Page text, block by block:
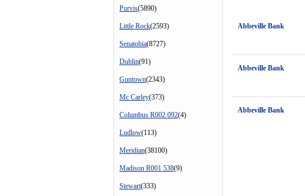
Purvis(5890)
Little Rock(2593)
Senatobia(8727)
Dublin(91)
Guntown(2343)
Mc Carley(373)
Columbus R002 092(4)
Ludlow(113)
Meridian(38100)
Madison R001 538(9)
Stewart(333)
Abbeville Bank
Abbeville Bank
Abbeville Bank